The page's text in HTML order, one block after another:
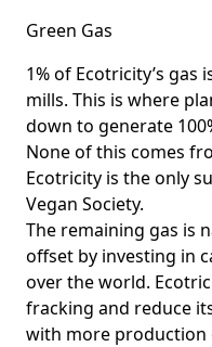
Green Gas
1% of Ecotricity’s
mills. This is where
down to generate
None of this comes
Ecotricity is the only
Vegan Society.
The remaining gas is
offset by investing in
over the world.
fracking and reduce
with more production